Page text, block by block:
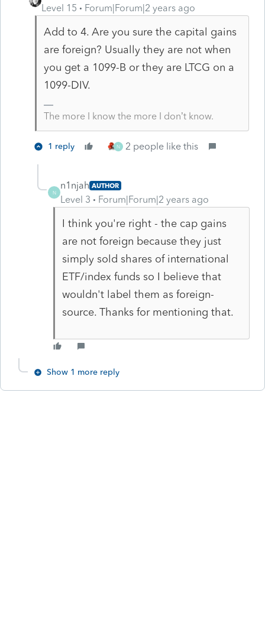
Level 15
Forum|Forum|2 years ago
Add to 4. Are you sure the capital gains
are foreign? Usually they are not when
you get a 1099-B or they are LTCG on a
1099-DIV.
The more I know the more I don’t know.
1 reply N 2 people like this
N
n1njah AUTHOR
Level 3 Forum|Forum|2 years ago
I think you're right - the cap gains
are not foreign because they just
simply sold shares of international
ETF/index funds so I believe that
wouldn't label them as foreign-
source. Thanks for mentioning that.
Show 1 more reply